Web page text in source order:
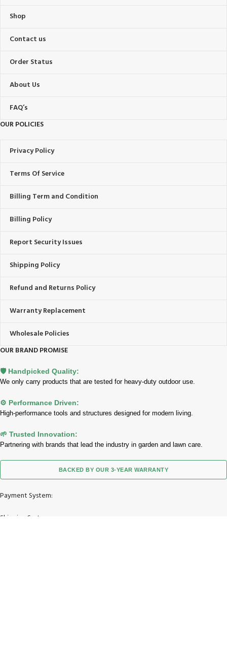
Shop
Contact us
Order Status
About Us
FAQ’s
OUR POLICIES
Privacy Policy
Terms Of Service
Billing Term and Condition
Billing Policy
Report Security Issues
Shipping Policy
Refund and Returns Policy
Warranty Replacement
Wholesale Policies
OUR BRAND PROMISE
🛡️ Handpicked Quality:
We only carry products that are tested for heavy-duty outdoor use.
⚙️ Performance Driven:
High-performance tools and structures designed for modern living.
🌱 Trusted Innovation:
Partnering with brands that lead the industry in garden and lawn care.
BACKED BY OUR 3-YEAR WARRANTY
Payment System:
Shipping System: